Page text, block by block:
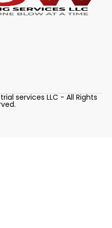
services LLC - All Rights